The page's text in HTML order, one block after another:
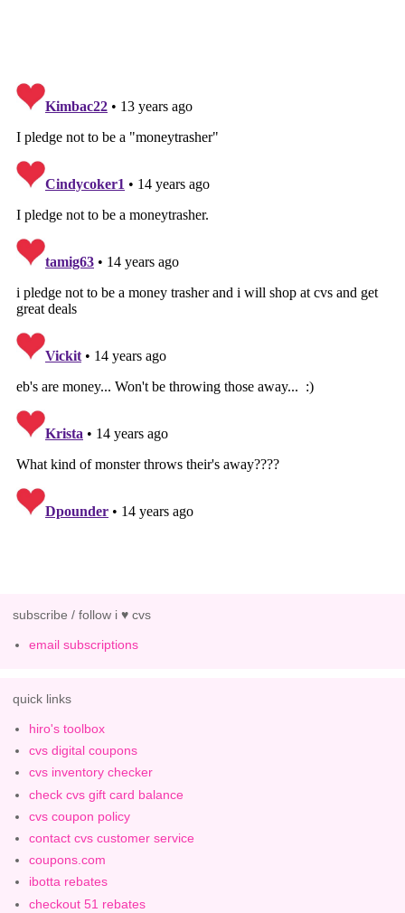
subscribe / follow i ♥ cvs
email subscriptions
quick links
hiro's toolbox
cvs digital coupons
cvs inventory checker
check cvs gift card balance
cvs coupon policy
contact cvs customer service
coupons.com
ibotta rebates
checkout 51 rebates